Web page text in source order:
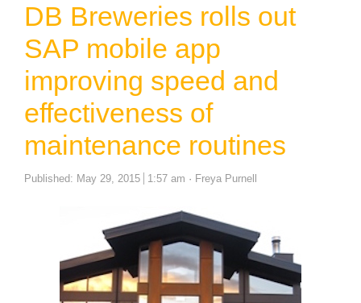
DB Breweries rolls out
SAP mobile app
improving speed and
effectiveness of
maintenance routines
Published: May 29, 2015 1:57 am Author
Freya Purnell